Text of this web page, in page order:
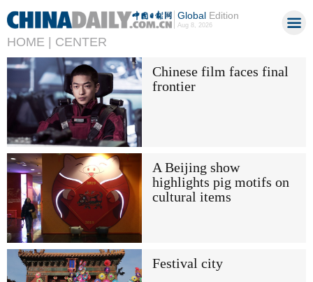
GlobalEdition
Aug 8, 2026
HOME | CENTER
Chinese film faces final
frontier
A Beijing show
highlights pig motifs on
cultural items
Festival city